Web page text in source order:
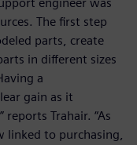
engineer was
The first step
parts, create
in different sizes
a
gain as it
Trahair. “As
linked to purchasing,